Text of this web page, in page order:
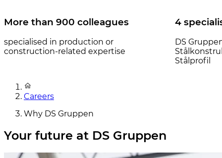
More than 900 colleagues
specialised in production or
construction-related expertise
4
DS
Stålprofil
Careers
Why DS Gruppen
Your future at DS Gruppen